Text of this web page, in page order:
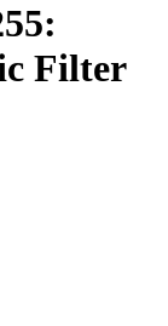
Filter